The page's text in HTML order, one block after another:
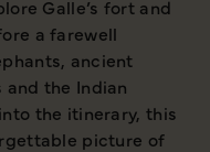
Galle’s fort and
a farewell
ancient
the Indian
the itinerary, this
picture of